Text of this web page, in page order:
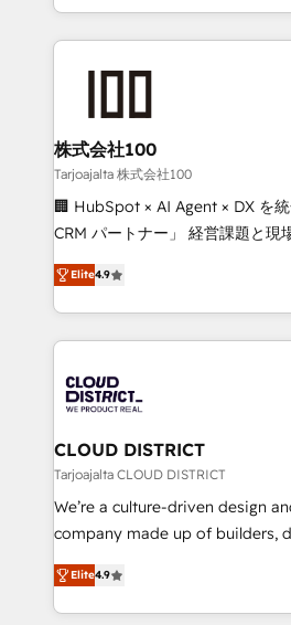
we combine local insight with
help businesses grow through
end solutions that integrate
inbound and loop marketing,
creativity. Our multicultural team
Portuguese, and English to
that drive measurable growth. 🌎 Highlights: • 10+
Platform Migration Excellence. •
Year LATAM 2022, 2023, 2024,
business with HubSpot? Let
you grow faster, smarter, and
株式会社100
Tarjoajalta 株式会社100
🏢 HubSpot × AI Agent × DX を
CRM パートナー」 経営課題と現場業務をつなぐAIネイ
ティブ・エージェンシーとして、
力で顧客フロント業務を再設計します。 💡
をする会社か？ HubSpotを共通
トを組み込んだ顧客フロント業
ィブ・エージェンシーです。事業
門が分立する組織で、データと業
を、CRMを軸とした全社共通基盤
思決定者・PMO・現場担当者に並走
HubSpot導入・活用支援 顧客デ
GTMの見える化・自動化まで。
2️⃣ AIエージェント組織構築 営業・マーケティング業務
の一部をAIが自律実行する組織へ
Elite4.9
CLOUD DISTRICT
Tarjoajalta CLOUD DISTRICT
We’re a culture-driven design
company made up of builders,
thinkers. We blend strategy,
development—always fueled by
ideas, opportunities, and
Elite4.9